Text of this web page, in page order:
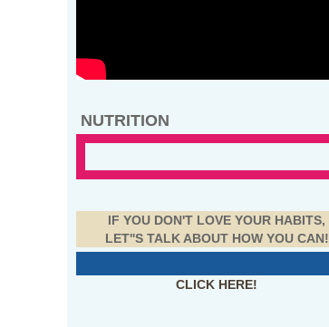
NUTRITION
IF YOU DON'T LOVE YOUR HABITS,
LET''S TALK ABOUT HOW YOU CAN!
CLICK HERE!